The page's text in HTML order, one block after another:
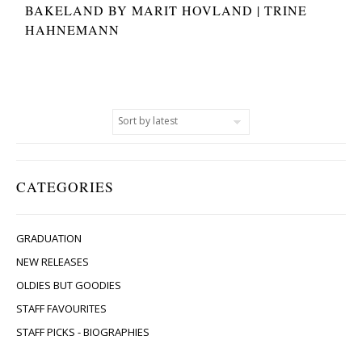
CATEGORIES
GRADUATION
NEW RELEASES
OLDIES BUT GOODIES
STAFF FAVOURITES
STAFF PICKS - BIOGRAPHIES
BAKELAND BY MARIT HOVLAND | TRINE
HAHNEMANN